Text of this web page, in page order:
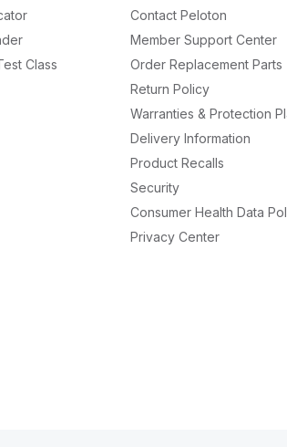
Class
Contact Peloton
Member Support Center
Order Replacement Parts
Return Policy
Warranties & Protection
Delivery Information
Product Recalls
Security
Consumer Health Data
Privacy Center